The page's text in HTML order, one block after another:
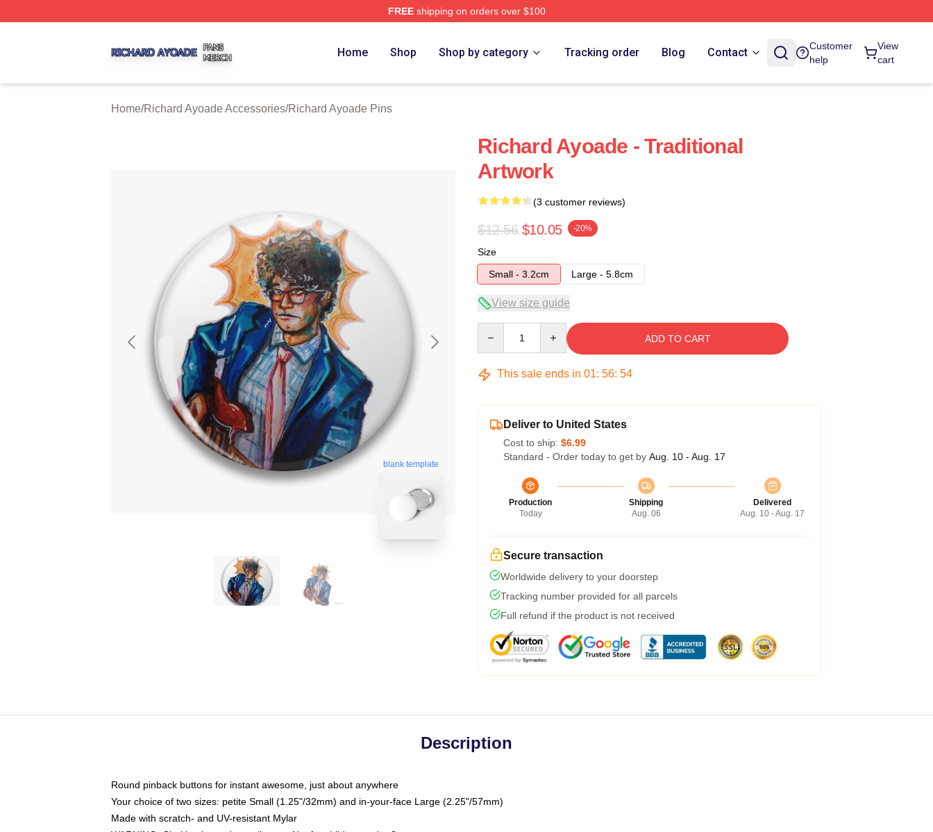
FREEshipping on orders over $100
Home Shop Shop by category Tracking order Blog Contact
Customer
help
View
cart
Home/Richard Ayoade Accessories/Richard Ayoade Pins
blank template
Richard Ayoade - Traditional
Artwork
(3 customer reviews)
$12.56 $10.05 -20%
Size
Small - 3.2cm
Large - 5.8cm
View size guide
ADD TO CART
This sale ends in 01: 56: 53
Deliver to United States
Cost to ship: $6.99
Standard - Order today to get by Aug. 10 - Aug. 17
Production
Today
Shipping
Aug. 06
Delivered
Aug. 10 - Aug. 17
Secure transaction
Worldwide delivery to your doorstep
Tracking number provided for all parcels
Full refund if the product is not received
Description
Round pinback buttons for instant awesome, just about anywhere
Your choice of two sizes: petite Small (1.25"/32mm) and in-your-face Large (2.25"/57mm)
Made with scratch- and UV-resistant Mylar